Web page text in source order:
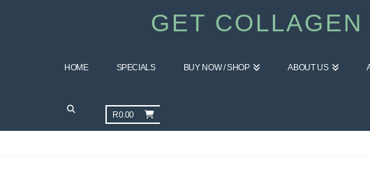
GET
HOME SPECIALS BUY NOW / SHOP ABOUT US
R0.00
GET HEALTHY BLOG